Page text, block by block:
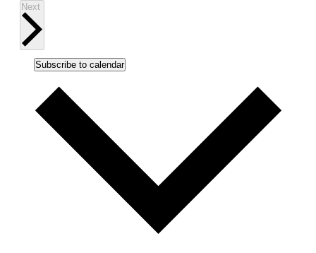
Next
Subscribe to calendar